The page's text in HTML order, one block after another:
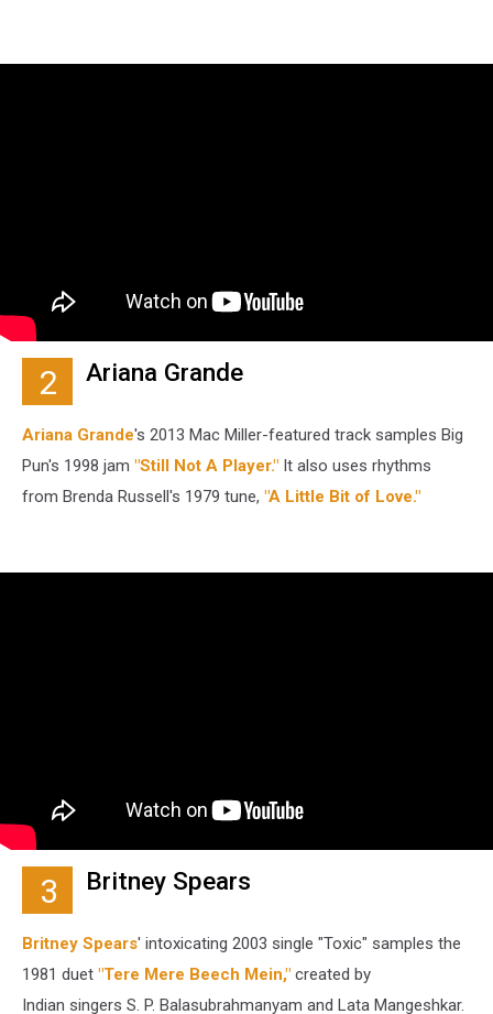
2 Ariana Grande
Ariana Grande's 2013 Mac Miller-featured track samples Big
Pun's 1998 jam "Still Not A Player." It also uses rhythms
from Brenda Russell's 1979 tune, "A Little Bit of Love."
3 Britney Spears
Britney Spears' intoxicating 2003 single "Toxic" samples the
1981 duet "Tere Mere Beech Mein," created by
Indian singers S. P. Balasubrahmanyam and Lata Mangeshkar.